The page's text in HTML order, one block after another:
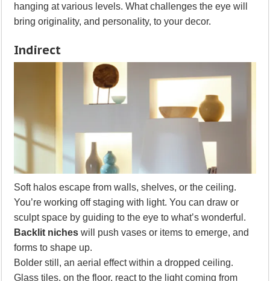
hanging at various levels. What challenges the eye will
bring originality, and personality, to your decor.
Indirect
Soft halos escape from walls, shelves, or the ceiling.
You’re working off staging with light. You can draw or
sculpt space by guiding to the eye to what’s wonderful.
Backlit niches will push vases or items to emerge, and
forms to shape up.
Bolder still, an aerial effect within a dropped ceiling.
Glass tiles, on the floor, react to the light coming from